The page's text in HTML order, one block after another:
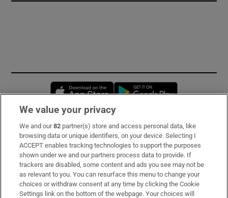
Opens in new window
Subscribe
Support
About Us
Irish Times Products & Services
We value your privacy
We and our82 partner(s) store and access personal data, like
browsing data or unique identifiers, on your device. Selecting I
ACCEPT enables tracking technologies to support the purposes
shown under we and our partners process data to provide. If
trackers are disabled, some content and ads you see may not be
as relevant to you. You can resurface this menu to change your
choices or withdraw consent at any time by clicking the Cookie
Settings link on the bottom of the webpage. Your choices will